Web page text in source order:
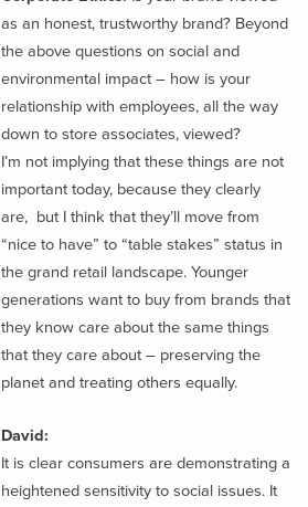
as an honest, trustworthy brand? Beyond
the above questions on social and
environmental impact – how is your
relationship with employees, all the way
down to store associates, viewed?
I’m not implying that these things are not
important today, because they clearly
are, but I think that they’ll move from
“nice to have” to “table stakes” status in
the grand retail landscape. Younger
generations want to buy from brands that
they know care about the same things
that they care about – preserving the
planet and treating others equally.
David:
It is clear consumers are demonstrating a
heightened sensitivity to social issues. It